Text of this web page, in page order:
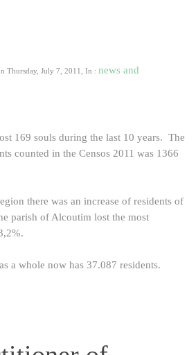
Thursday, July 7, 2011, In : news and
169 souls during the last 10 years. The
counted in the Censos 2011 was 1366
there was an increase of residents of
parish of Alcoutim lost the most
a whole now has 37.087 residents.